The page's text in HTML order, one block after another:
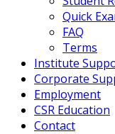
Quick
FAQ
Terms
Institute
Corporate
Employment
CSR Education
Contact